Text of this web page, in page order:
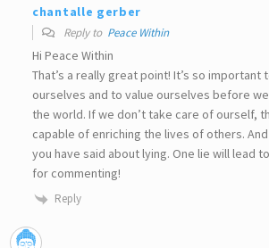
chantalle gerber
Reply to Peace Within
Hi Peace Within
That’s a really great point! It’s so
ourselves and to value ourselves before
the world. If we don’t take care of ourself,
capable of enriching the lives of others.
you have said about lying. One lie will lead
for commenting!
Reply